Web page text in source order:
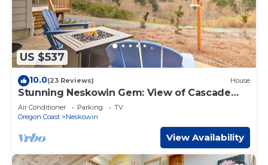
US $537
10.0(23 Reviews) House
Stunning Neskowin Gem: View of Cascade
Head!
Air Conditioner Parking
TV
Oregon Coast
Neskowin
View Availability